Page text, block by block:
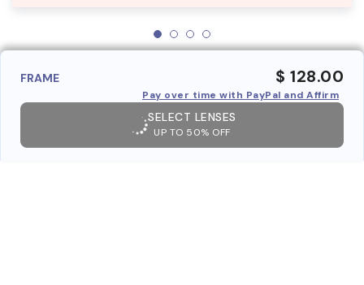
FRAME $ 128.00
Pay over time with PayPal and Affirm
SELECT LENSES
UP TO 50% OFF